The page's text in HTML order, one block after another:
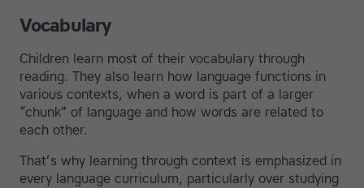
Vocabulary
Children learn most of their vocabulary through
reading. They also learn how language functions in
various contexts, when a word is part of a larger
“chunk” of language and how words are related to
each other.
That’s why learning through context is emphasized in
every language curriculum, particularly over studying